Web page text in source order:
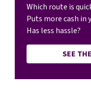
Which route is
Puts more cash in
Has less hassle?
SEE